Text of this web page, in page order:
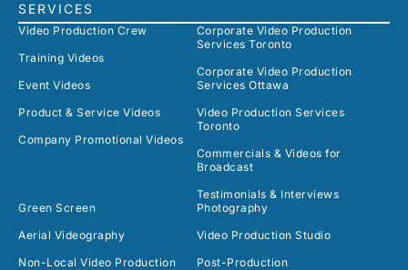
SERVICES
Video Production Crew
Training Videos
Event Videos
Product & Service Videos
Company Promotional Videos
Corporate Video Production
Services Toronto
Corporate Video Production
Services Ottawa
Video Production Services
Toronto
Commercials & Videos for
Broadcast
Testimonials & Interviews
Green Screen
Aerial Videography
Non-Local Video Production
Photography
Video Production Studio
Post-Production